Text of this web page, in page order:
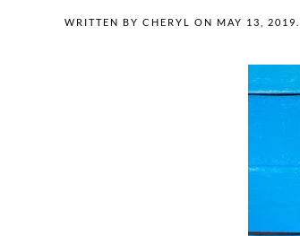
WRITTEN BY CHERYL ON MAY 13, 2019